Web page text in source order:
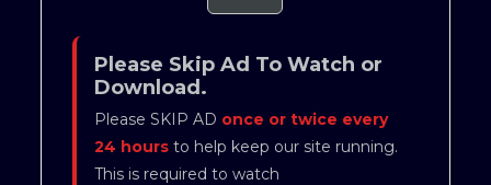
Please Skip Ad To Watch or
Download.
Please SKIP AD once or twice every
24 hoursto help keep our site running.
This is required to watch